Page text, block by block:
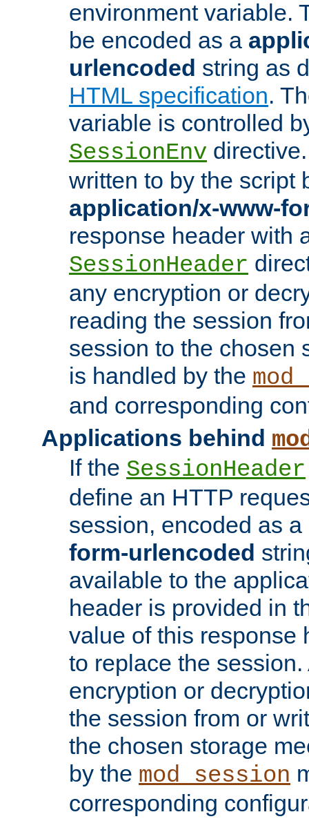
environment variable.
be encoded as a
urlencoded string as
HTML specification.
variable is controlled
SessionEnv
written to by the script
application/x-www-
response header with
SessionHeader
any encryption or
reading the session
session to the chosen
is handled by the
and corresponding
Applications behind
If the SessionHeader
define an HTTP
session, encoded as a
form-urlencoded
available to the
header is provided in
value of this response
to replace the
encryption or
the session from or
the chosen storage
by the mod_session
corresponding